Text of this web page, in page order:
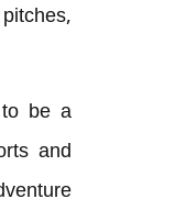
be a
and